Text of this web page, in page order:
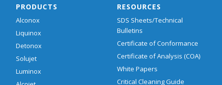
PRODUCTS
Alconox
Liquinox
Detonox
Solujet
Luminox
RESOURCES
SDS Sheets/Technical
Bulletins
Certificate of Conformance
Certificate of Analysis (COA)
White Papers
Critical Cleaning Guide